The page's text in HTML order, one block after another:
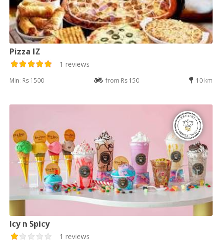
Pizza IZ
1 reviews
Min: Rs 1500 from Rs 150 10 km
Icy n Spicy
1 reviews